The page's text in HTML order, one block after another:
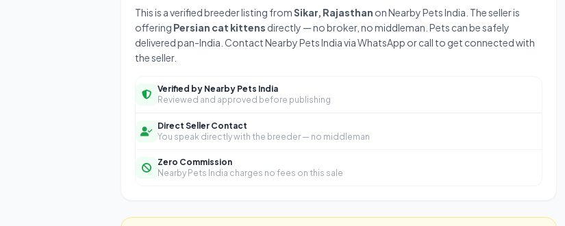
This is a verified breeder listing fromSikar, Rajasthan on Nearby Pets India. The seller is
offering Persian cat kittens directly — no broker, no middleman. Pets can be safely
delivered pan-India. Contact Nearby Pets India via WhatsApp or call to get connected with
the seller.
Verified by Nearby Pets India
Reviewed and approved before publishing
Direct Seller Contact
You speak directly with the breeder — no middleman
Zero Commission
Nearby Pets India charges no fees on this sale